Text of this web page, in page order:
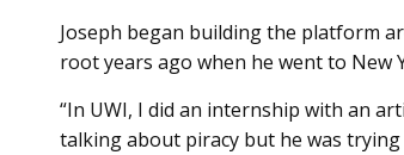
Joseph began building the platform
root years ago when he went to New
“In UWI, I did an internship with an
talking about piracy but he was